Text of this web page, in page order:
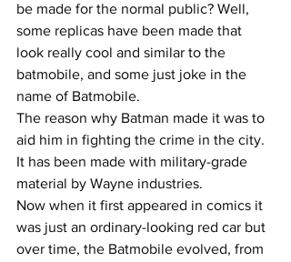
be made for the normal public? Well,
some replicas have been made that
look really cool and similar to the
batmobile, and some just joke in the
name of Batmobile.
The reason why Batman made it was to
aid him in fighting the crime in the city.
It has been made with military-grade
material by Wayne industries.
Now when it first appeared in comics it
was just an ordinary-looking red car but
over time, the Batmobile evolved, from